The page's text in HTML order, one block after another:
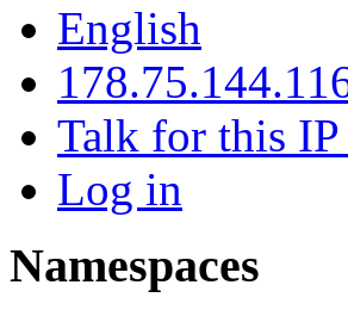
English
Talk for this IP
Log in
Namespaces